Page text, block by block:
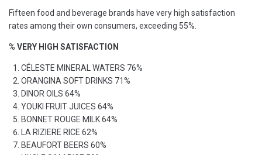
Fifteen food and beverage brands have very high satisfaction
rates among their own consumers, exceeding 55%.
% VERY HIGH SATISFACTION
CÉLESTE MINERAL WATERS 76%
ORANGINA SOFT DRINKS 71%
DINOR OILS 64%
YOUKI FRUIT JUICES 64%
BONNET ROUGE MILK 64%
LA RIZIERE RICE 62%
BEAUFORT BEERS 60%